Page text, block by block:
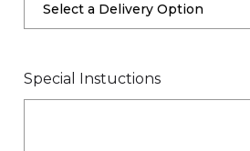
Select a Delivery Option
Special Instuctions